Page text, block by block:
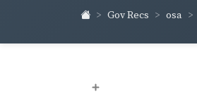
Gov Recs osa
+